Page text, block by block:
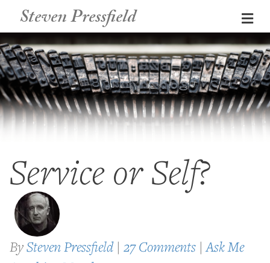
Steven Pressfield
Service or Self?
BySteven Pressfield | 27 Comments |Ask Me